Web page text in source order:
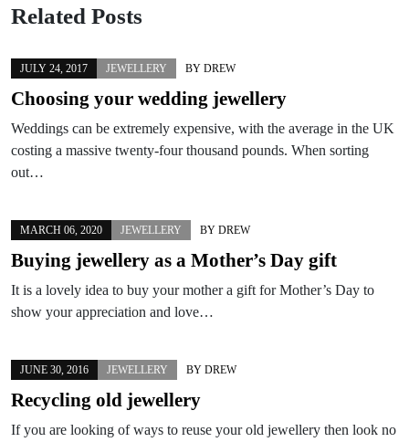
Related Posts
JULY 24, 2017 JEWELLERY BY DREW
Choosing your wedding jewellery
Weddings can be extremely expensive, with the average in the UK
costing a massive twenty-four thousand pounds. When sorting
out…
MARCH 06, 2020 JEWELLERY BY DREW
Buying jewellery as a Mother’s Day gift
It is a lovely idea to buy your mother a gift for Mother’s Day to
show your appreciation and love…
JUNE 30, 2016 JEWELLERY BY DREW
Recycling old jewellery
If you are looking of ways to reuse your old jewellery then look no